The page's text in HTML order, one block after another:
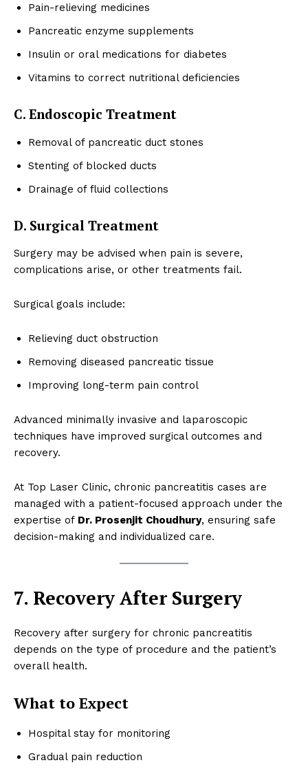
Pain-relieving medicines
Pancreatic enzyme supplements
Insulin or oral medications for diabetes
Vitamins to correct nutritional deficiencies
C. Endoscopic Treatment
Removal of pancreatic duct stones
Stenting of blocked ducts
Drainage of fluid collections
D. Surgical Treatment
Surgery may be advised when pain is severe,
complications arise, or other treatments fail.
Surgical goals include:
Relieving duct obstruction
Removing diseased pancreatic tissue
Improving long-term pain control
Advanced minimally invasive and laparoscopic
techniques have improved surgical outcomes and
recovery.
At Top Laser Clinic, chronic pancreatitis cases are
managed with a patient-focused approach under the
expertise of Dr. Prosenjit Choudhury, ensuring safe
decision-making and individualized care.
7. Recovery After Surgery
Recovery after surgery for chronic pancreatitis
depends on the type of procedure and the patient’s
overall health.
What to Expect
Hospital stay for monitoring
Gradual pain reduction